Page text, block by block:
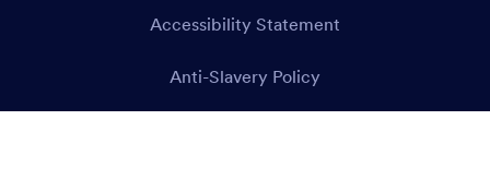
Accessibility Statement
Anti-Slavery Policy